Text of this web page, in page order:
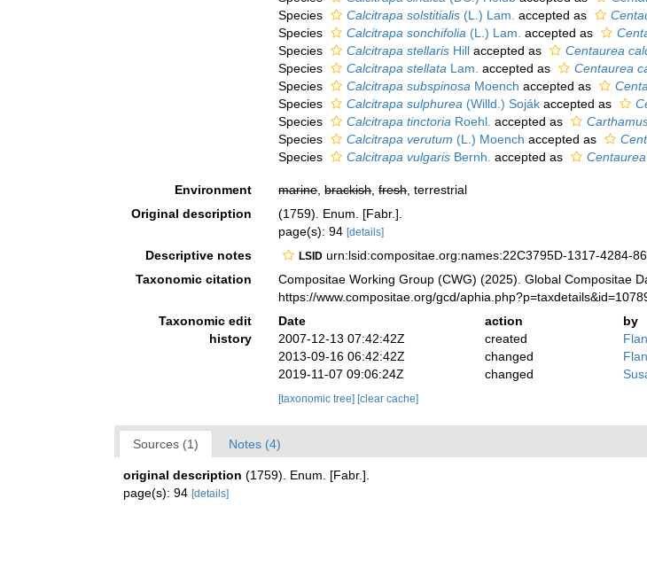
Species
Calcitrapa solstitialis (L.) Lam. accepted as
Species
Calcitrapa sonchifolia (L.) Lam. accepted as
Species
Calcitrapa stellaris Hill accepted as Centaurea
Species
Calcitrapa stellata Lam. accepted as Centaurea
Species
Calcitrapa subspinosa Moench accepted as
Species
Calcitrapa sulphurea (Willd.) Soják accepted as
Species
Calcitrapa tinctoria Roehl. accepted as
Species
Calcitrapa verutum (L.) Moench accepted as
Species
Calcitrapa vulgaris Bernh. accepted as
Environment marine,brackish,fresh, terrestrial
Original description
(1759). Enum. [Fabr.].
page(s): 94[details]
Descriptive notes LSID urn:lsid:compositae.org:names:22C3795D-1317-4284-
Taxonomic citation
Compositae Working Group (CWG) (2025). Global Compositae
https://www.compositae.org/gcd/
Taxonomic edit
history
Date action
by
2007-12-13 07:42:42Z
created
2013-09-16 06:42:42Z
changed
2019-11-07 09:06:24Z
changed
[taxonomic tree] [clear cache]
Sources (1) Notes (4)
original description (1759). Enum. [Fabr.].
page(s): 94 [details]